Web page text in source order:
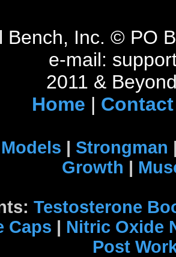
Bench, Inc. © PO
e-mail:
2011 &
Home | Contact
| Strongman
Growth |
Testosterone
Caps | Nitric Oxide
Post